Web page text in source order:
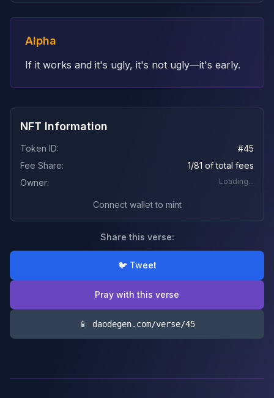
Alpha
If it works and it's ugly, it's not ugly—it's early.
NFT Information
Token ID: #45
Fee Share:
1/81 of total fees
Owner:
Loading...
Connect wallet to mint
Share this verse:
🐦 Tweet
Pray with this verse
📱 daodegen.com/verse/45